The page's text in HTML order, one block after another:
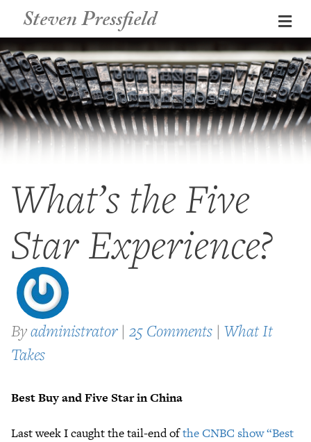
Steven Pressfield
What’s the Five
Star Experience?
Byadministrator | 25 Comments | What It
Takes
Best Buy and Five Star in China
Last week I caught the tail-end ofthe CNBC show “Best